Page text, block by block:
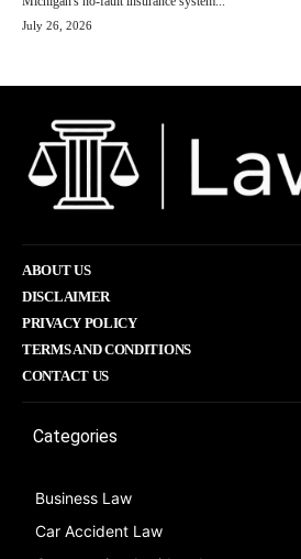
July 26, 2026
ABOUT US
DISCLAIMER
PRIVACY POLICY
TERMS AND CONDITIONS
CONTACT US
Categories
Business Law
Car Accident Law